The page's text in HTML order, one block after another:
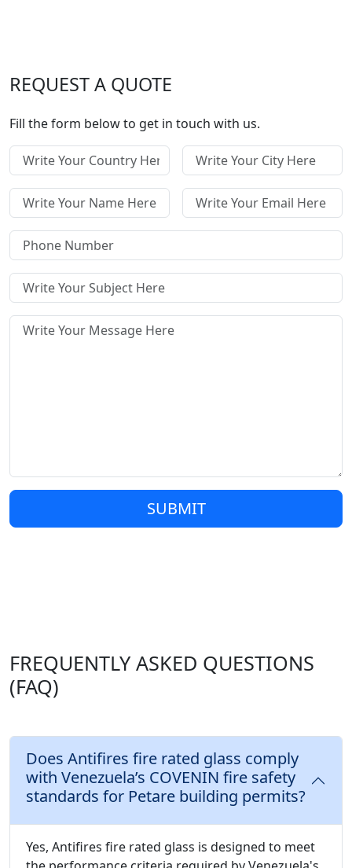
REQUEST A QUOTE
Fill the form below to get in touch with us.
SUBMIT
FREQUENTLY ASKED QUESTIONS
(FAQ)
Does Antifires fire rated glass comply
with Venezuela’s COVENIN fire safety
standards for Petare building permits?
Yes, Antifires fire rated glass is designed to meet